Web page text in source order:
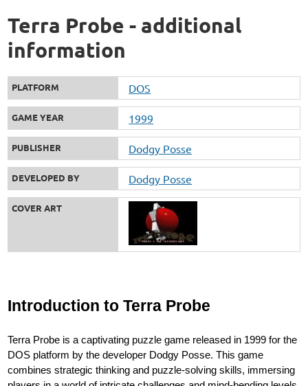
Terra Probe - additional
information
PLATFORM DOS
GAME YEAR 1999
PUBLISHER Dodgy Posse
DEVELOPED BY Dodgy Posse
COVER ART
Introduction to Terra Probe
Terra Probe is a captivating puzzle game released in 1999 for the
DOS platform by the developer Dodgy Posse. This game
combines strategic thinking and puzzle-solving skills, immersing